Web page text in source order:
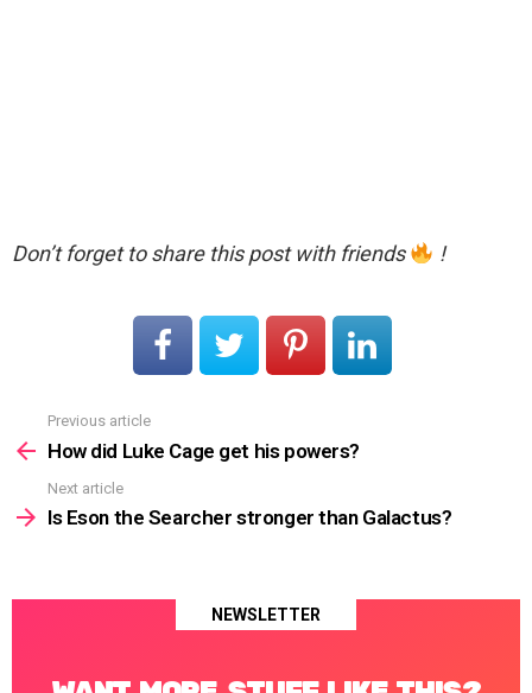
Don’t forget to share this post with friends !
more
Previous article
How did Luke Cage get his powers?
Next article
Is Eson the Searcher stronger than Galactus?
NEWSLETTER